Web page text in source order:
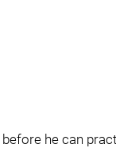
he can